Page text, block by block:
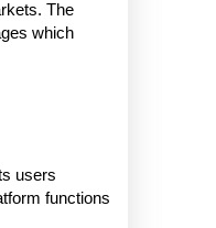
The
which
users
functions